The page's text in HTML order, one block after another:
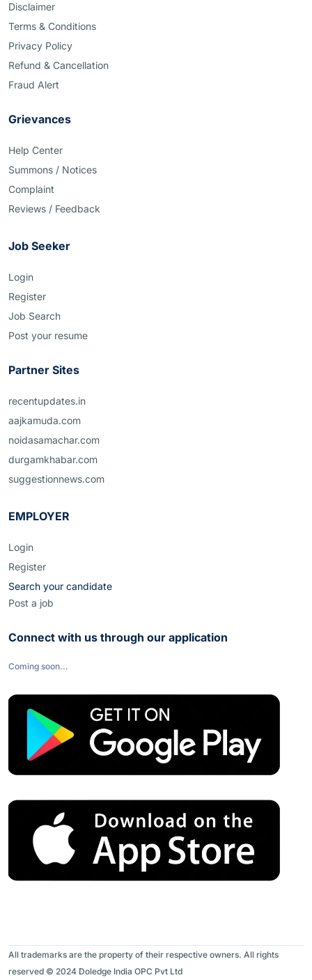
Disclaimer
Terms & Conditions
Privacy Policy
Refund & Cancellation
Fraud Alert
Grievances
Help Center
Summons / Notices
Complaint
Reviews / Feedback
Job Seeker
Login
Register
Job Search
Post your resume
Partner Sites
recentupdates.in
aajkamuda.com
noidasamachar.com
durgamkhabar.com
suggestionnews.com
EMPLOYER
Login
Register
Search your candidate
Post a job
Connect with us through our application
Coming soon...
All trademarks are the property of their respective owners. All rights
reserved © 2024 Doledge India OPC Pvt Ltd